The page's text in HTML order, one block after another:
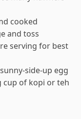
cooked
and toss
serving for best
side-up egg
cup of kopi or teh